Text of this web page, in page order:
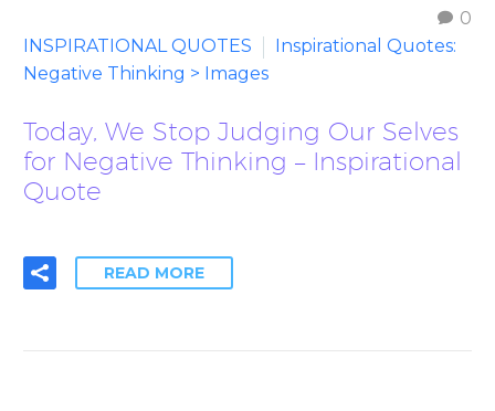
0
INSPIRATIONAL QUOTES
Inspirational Quotes:
Negative Thinking > Images
Today, We Stop Judging Our Selves
for Negative Thinking – Inspirational
Quote
READ MORE